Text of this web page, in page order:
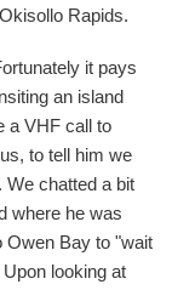
Rapids.
it pays
an island
a VHF call to
to tell him we
We chatted a bit
where he was
Owen Bay to "wait
looking at